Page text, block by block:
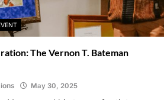
The Vernon T. Bateman
May 30, 2025